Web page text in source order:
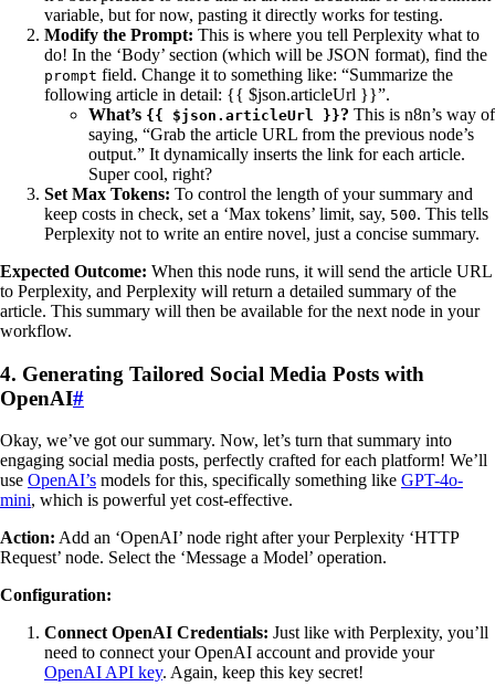
variable, but for now, pasting it directly works for testing.
Modify the Prompt: This is where you tell Perplexity what to
do! In the ‘Body’ section (which will be JSON format), find the
prompt field. Change it to something like: “Summarize the
following article in detail: {{ $json.articleUrl }}”.
What’s {{ $json.articleUrl }}? This is n8n’s way of
saying, “Grab the article URL from the previous node’s
output.” It dynamically inserts the link for each article.
Super cool, right?
Set Max Tokens: To control the length of your summary and
keep costs in check, set a ‘Max tokens’ limit, say, 500. This tells
Perplexity not to write an entire novel, just a concise summary.
Expected Outcome: When this node runs, it will send the article URL
to Perplexity, and Perplexity will return a detailed summary of the
article. This summary will then be available for the next node in your
workflow.
4. Generating Tailored Social Media Posts with
OpenAI#
Okay, we’ve got our summary. Now, let’s turn that summary into
engaging social media posts, perfectly crafted for each platform! We’ll
use OpenAI’s models for this, specifically something like GPT-4o-
mini, which is powerful yet cost-effective.
Action: Add an ‘OpenAI’ node right after your Perplexity ‘HTTP
Request’ node. Select the ‘Message a Model’ operation.
Configuration:
Connect OpenAI Credentials: Just like with Perplexity, you’ll
need to connect your OpenAI account and provide your
OpenAI API key. Again, keep this key secret!